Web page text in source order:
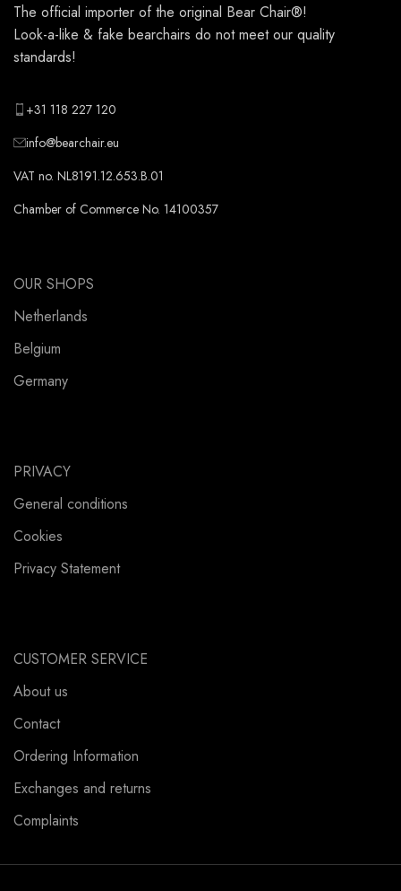
The official importer of the original Bear Chair®!
Look-a-like & fake bearchairs do not meet our quality
standards!
+31 118 227 120
info@bearchair.eu
VAT no. NL8191.12.653.B.01
Chamber of Commerce No. 14100357
OUR SHOPS
Netherlands
Belgium
Germany
PRIVACY
General conditions
Cookies
Privacy Statement
CUSTOMER SERVICE
About us
Contact
Ordering Information
Exchanges and returns
Complaints